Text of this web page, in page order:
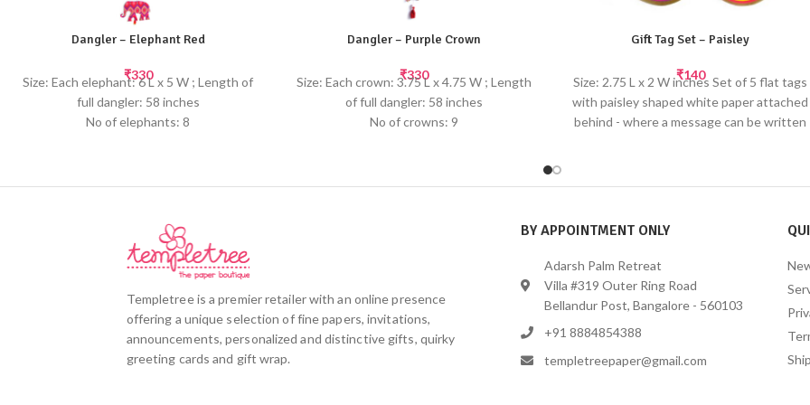
Dangler – Elephant Red
₹330
Size: Each elephant: 6 L x 5 W ; Length of
full dangler: 58 inches
No of elephants: 8
up multiple danglers for a birthday party or
to create a fun themed decor.
100% tree-free paper made from recycled
cotton fabric remnants
Screen printed by hand
Dangler – Purple Crown
₹330
Size: Each crown: 3.75 L x 4.75 W ; Length
of full dangler: 58 inches
No of crowns: 9
multiple danglers for a birthday party or
Gift Tag Set – Paisley
₹140
Size: 2.75 L x 2 W inches Set of 5 flat tags
with paisley shaped white paper attached
behind - where a message can be written
bag handle or attach them to your
wrapped present for the perfect finishing
touch. These die-cut paisley shapes make
cute bookmarks too!
Templetree is a premier retailer with an online presence
offering a unique selection of fine papers, invitations,
announcements, personalized and distinctive gifts, quirky
greeting cards and gift wrap.
BY APPOINTMENT ONLY
Adarsh Palm Retreat
Villa #319 Outer Ring Road
Bellandur Post, Bangalore - 560103
+91 8884854388
templetreepaper@gmail.com